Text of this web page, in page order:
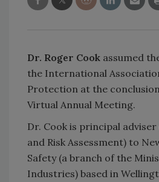
Dr. Roger Cook assumed
the International
Protection at the
Virtual Annual Meeting.
Dr. Cook is principal
and Risk Assessment) to
Safety (a branch of the
Industries) based in